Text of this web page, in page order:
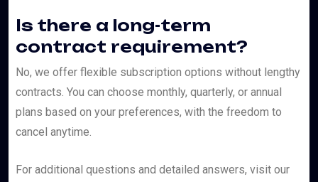
Is there a long-term
contract requirement?
No, we offer flexible subscription options without lengthy
contracts. You can choose monthly, quarterly, or annual
plans based on your preferences, with the freedom to
cancel anytime.
For additional questions and detailed answers, visit our